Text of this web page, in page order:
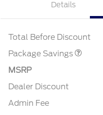
Details
Total Before Discount
Package Savings
STX LOW DISCOUNT
MSRP
Dealer Discount
Admin Fee